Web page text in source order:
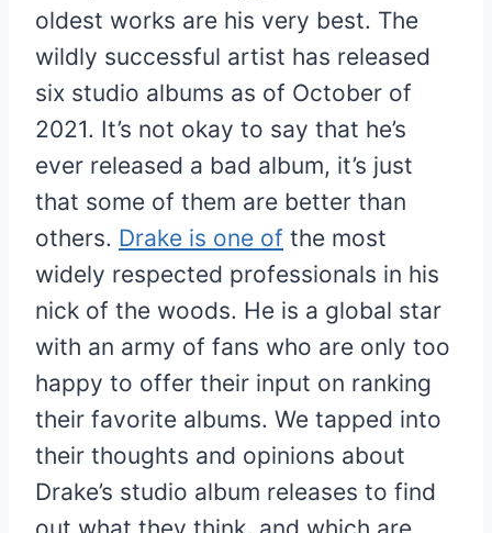
oldest works are his very best. The
wildly successful artist has released
six studio albums as of October of
2021. It’s not okay to say that he’s
ever released a bad album, it’s just
that some of them are better than
others. Drake is one of the most
widely respected professionals in his
nick of the woods. He is a global star
with an army of fans who are only too
happy to offer their input on ranking
their favorite albums. We tapped into
their thoughts and opinions about
Drake’s studio album releases to find